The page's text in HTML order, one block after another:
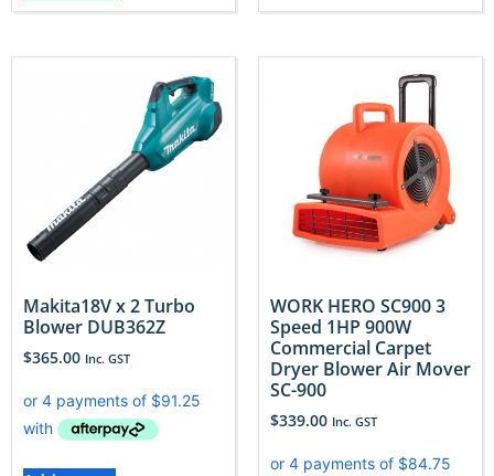
Makita18V x 2 Turbo
Blower DUB362Z
$365.00 Inc. GST
WORK HERO SC900 3
Speed 1HP 900W
Commercial Carpet
Dryer Blower Air Mover
SC-900
$339.00 Inc. GST